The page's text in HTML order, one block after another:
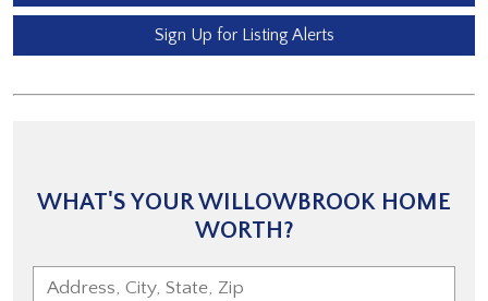
Sign Up for Listing Alerts
WHAT'S YOUR WILLOWBROOK HOME
WORTH?